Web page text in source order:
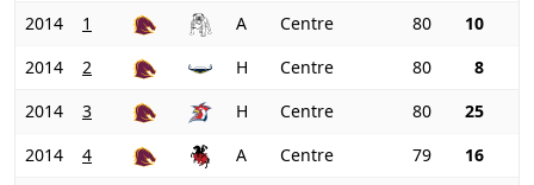
2014
1 A Centre 80
10
2014
2 H Centre 80
8
2014
3 H Centre 80
25
2014
4 A Centre 79
16